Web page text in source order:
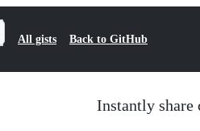
All gists Back to GitHub
Instantly share